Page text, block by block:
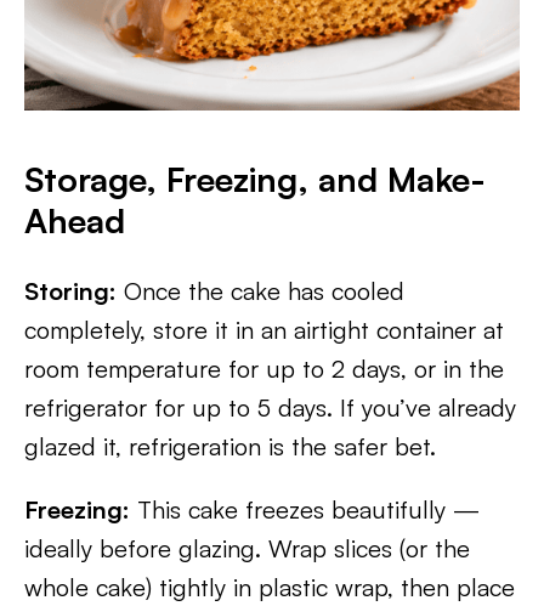
Storage, Freezing, and Make-
Ahead
Storing: Once the cake has cooled
completely, store it in an airtight container at
room temperature for up to 2 days, or in the
refrigerator for up to 5 days. If you’ve already
glazed it, refrigeration is the safer bet.
Freezing: This cake freezes beautifully —
ideally before glazing. Wrap slices (or the
whole cake) tightly in plastic wrap, then place